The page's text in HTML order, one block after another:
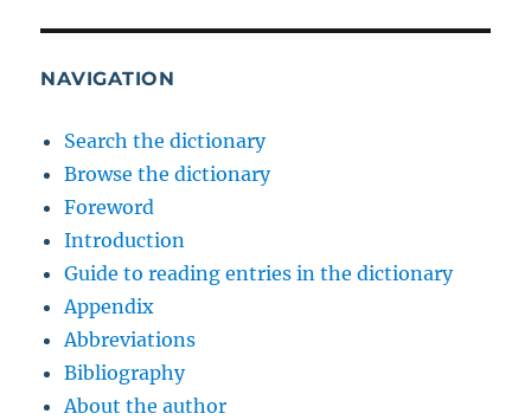
NAVIGATION
Search the dictionary
Browse the dictionary
Foreword
Introduction
Guide to reading entries in the dictionary
Appendix
Abbreviations
Bibliography
About the author